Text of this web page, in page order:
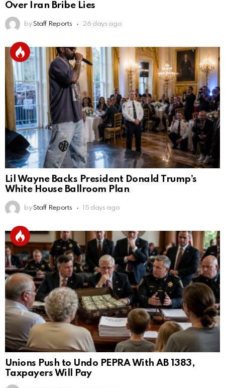
Over Iran Bribe Lies
by Staff Reports 26 days ago
Lil Wayne Backs President Donald Trump’s
White House Ballroom Plan
by Staff Reports 15 days ago
Unions Push to Undo PEPRA With AB 1383,
Taxpayers Will Pay